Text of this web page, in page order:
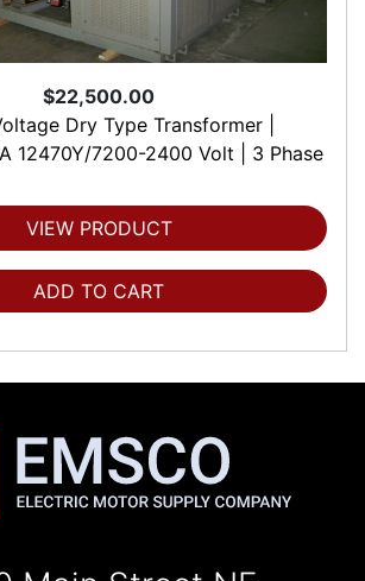
$22,500.00
Dry Type Transformer |
12470Y/7200-2400 Volt | 3 Phase
VIEW PRODUCT
ADD TO CART